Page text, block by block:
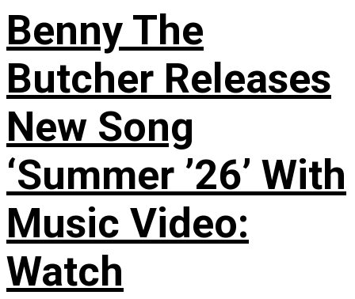
Benny The
Butcher Releases
New Song
‘Summer ’26’ With
Music Video:
Watch